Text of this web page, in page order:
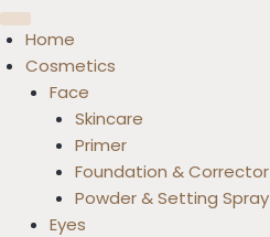
Home
Cosmetics
Face
Skincare
Primer
Foundation & Corrector
Powder & Setting Spray
Eyes